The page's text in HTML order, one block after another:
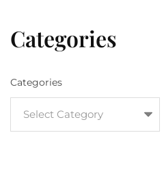
Categories
Categories